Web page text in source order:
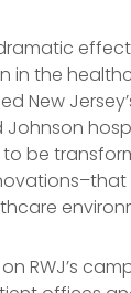
in the
New
Johnson
be
RWJ’s